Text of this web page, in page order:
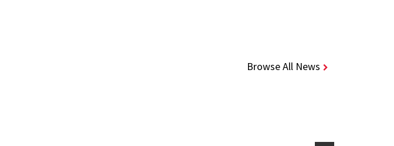
Browse All News